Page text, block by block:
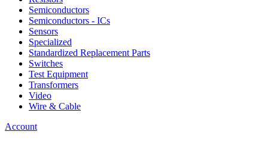
Semiconductors
Semiconductors - ICs
Sensors
Specialized
Standardized Replacement Parts
Switches
Test Equipment
Transformers
Video
Wire & Cable
Account